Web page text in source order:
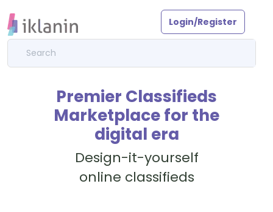
Login/Register
Premier Classifieds
Marketplace for the
digital era
Design-it-yourself
online classifieds